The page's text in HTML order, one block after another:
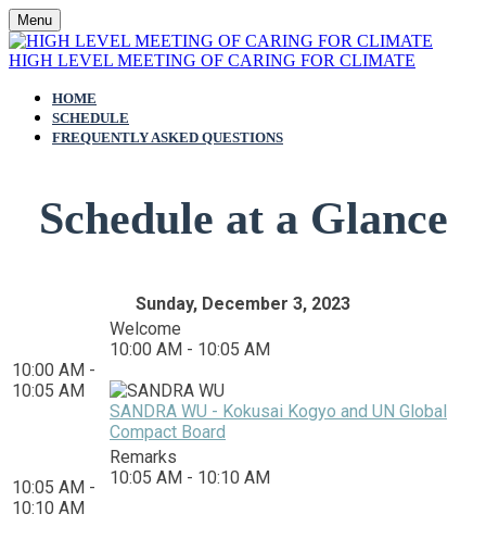
Menu
HIGH LEVEL MEETING OF CARING FOR CLIMATE
HOME
SCHEDULE
FREQUENTLY ASKED QUESTIONS
Schedule at a Glance
Sunday, December 3, 2023
10:00 AM -
10:05 AM
Welcome
10:00 AM - 10:05 AM
SANDRA WU - Kokusai Kogyo and UN Global
Compact Board
10:05 AM -
10:10 AM
Remarks
10:05 AM - 10:10 AM